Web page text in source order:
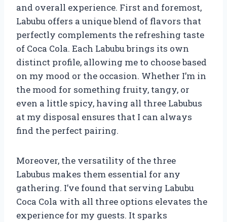
and overall experience. First and foremost,
Labubu offers a unique blend of flavors that
perfectly complements the refreshing taste
of Coca Cola. Each Labubu brings its own
distinct profile, allowing me to choose based
on my mood or the occasion. Whether I’m in
the mood for something fruity, tangy, or
even a little spicy, having all three Labubus
at my disposal ensures that I can always
find the perfect pairing.
Moreover, the versatility of the three
Labubus makes them essential for any
gathering. I’ve found that serving Labubu
Coca Cola with all three options elevates the
experience for my guests. It sparks